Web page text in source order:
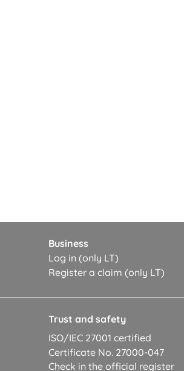
Business
Log in (only LT)
Register a claim (only LT)
Trust and safety
ISO/IEC 27001 certified
Certificate No. 27000-047
Check in the official register